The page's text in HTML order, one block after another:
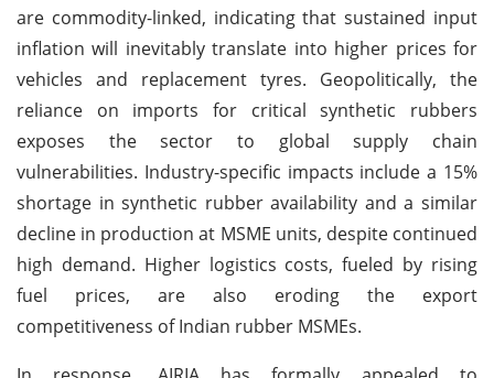
are commodity-linked, indicating that sustained input
inflation will inevitably translate into higher prices for
vehicles and replacement tyres. Geopolitically, the
reliance on imports for critical synthetic rubbers
exposes the sector to global supply chain
vulnerabilities. Industry-specific impacts include a 15%
shortage in synthetic rubber availability and a similar
decline in production at MSME units, despite continued
high demand. Higher logistics costs, fueled by rising
fuel prices, are also eroding the export
competitiveness of Indian rubber MSMEs.